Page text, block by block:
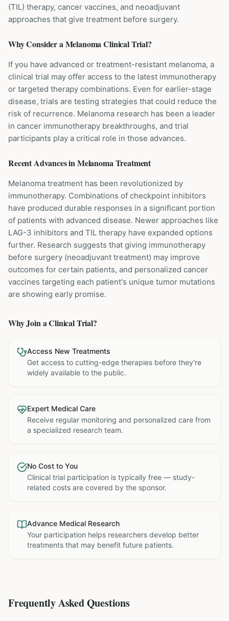
(TIL) therapy, cancer vaccines, and neoadjuvant
approaches that give treatment before surgery.
Why Consider aMelanomaClinical Trial?
If you have advanced or treatment-resistant melanoma, a
clinical trial may offer access to the latest immunotherapy
or targeted therapy combinations. Even for earlier-stage
disease, trials are testing strategies that could reduce the
risk of recurrence. Melanoma research has been a leader
in cancer immunotherapy breakthroughs, and trial
participants play a critical role in those advances.
Recent Advances inMelanomaTreatment
Melanoma treatment has been revolutionized by
immunotherapy. Combinations of checkpoint inhibitors
have produced durable responses in a significant portion
of patients with advanced disease. Newer approaches like
LAG-3 inhibitors and TIL therapy have expanded options
further. Research suggests that giving immunotherapy
before surgery (neoadjuvant treatment) may improve
outcomes for certain patients, and personalized cancer
vaccines targeting each patient's unique tumor mutations
are showing early promise.
Why Join a Clinical Trial?
Access New Treatments
Get access to cutting-edge therapies before they're
widely available to the public.
Expert Medical Care
Receive regular monitoring and personalized care from
a specialized research team.
No Cost to You
Clinical trial participation is typically free — study-
related costs are covered by the sponsor.
Advance Medical Research
Your participation helps researchers develop better
treatments that may benefit future patients.
Frequently Asked Questions